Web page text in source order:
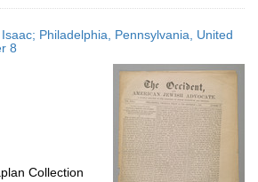
Philadelphia, Pennsylvania, United
8
Collection